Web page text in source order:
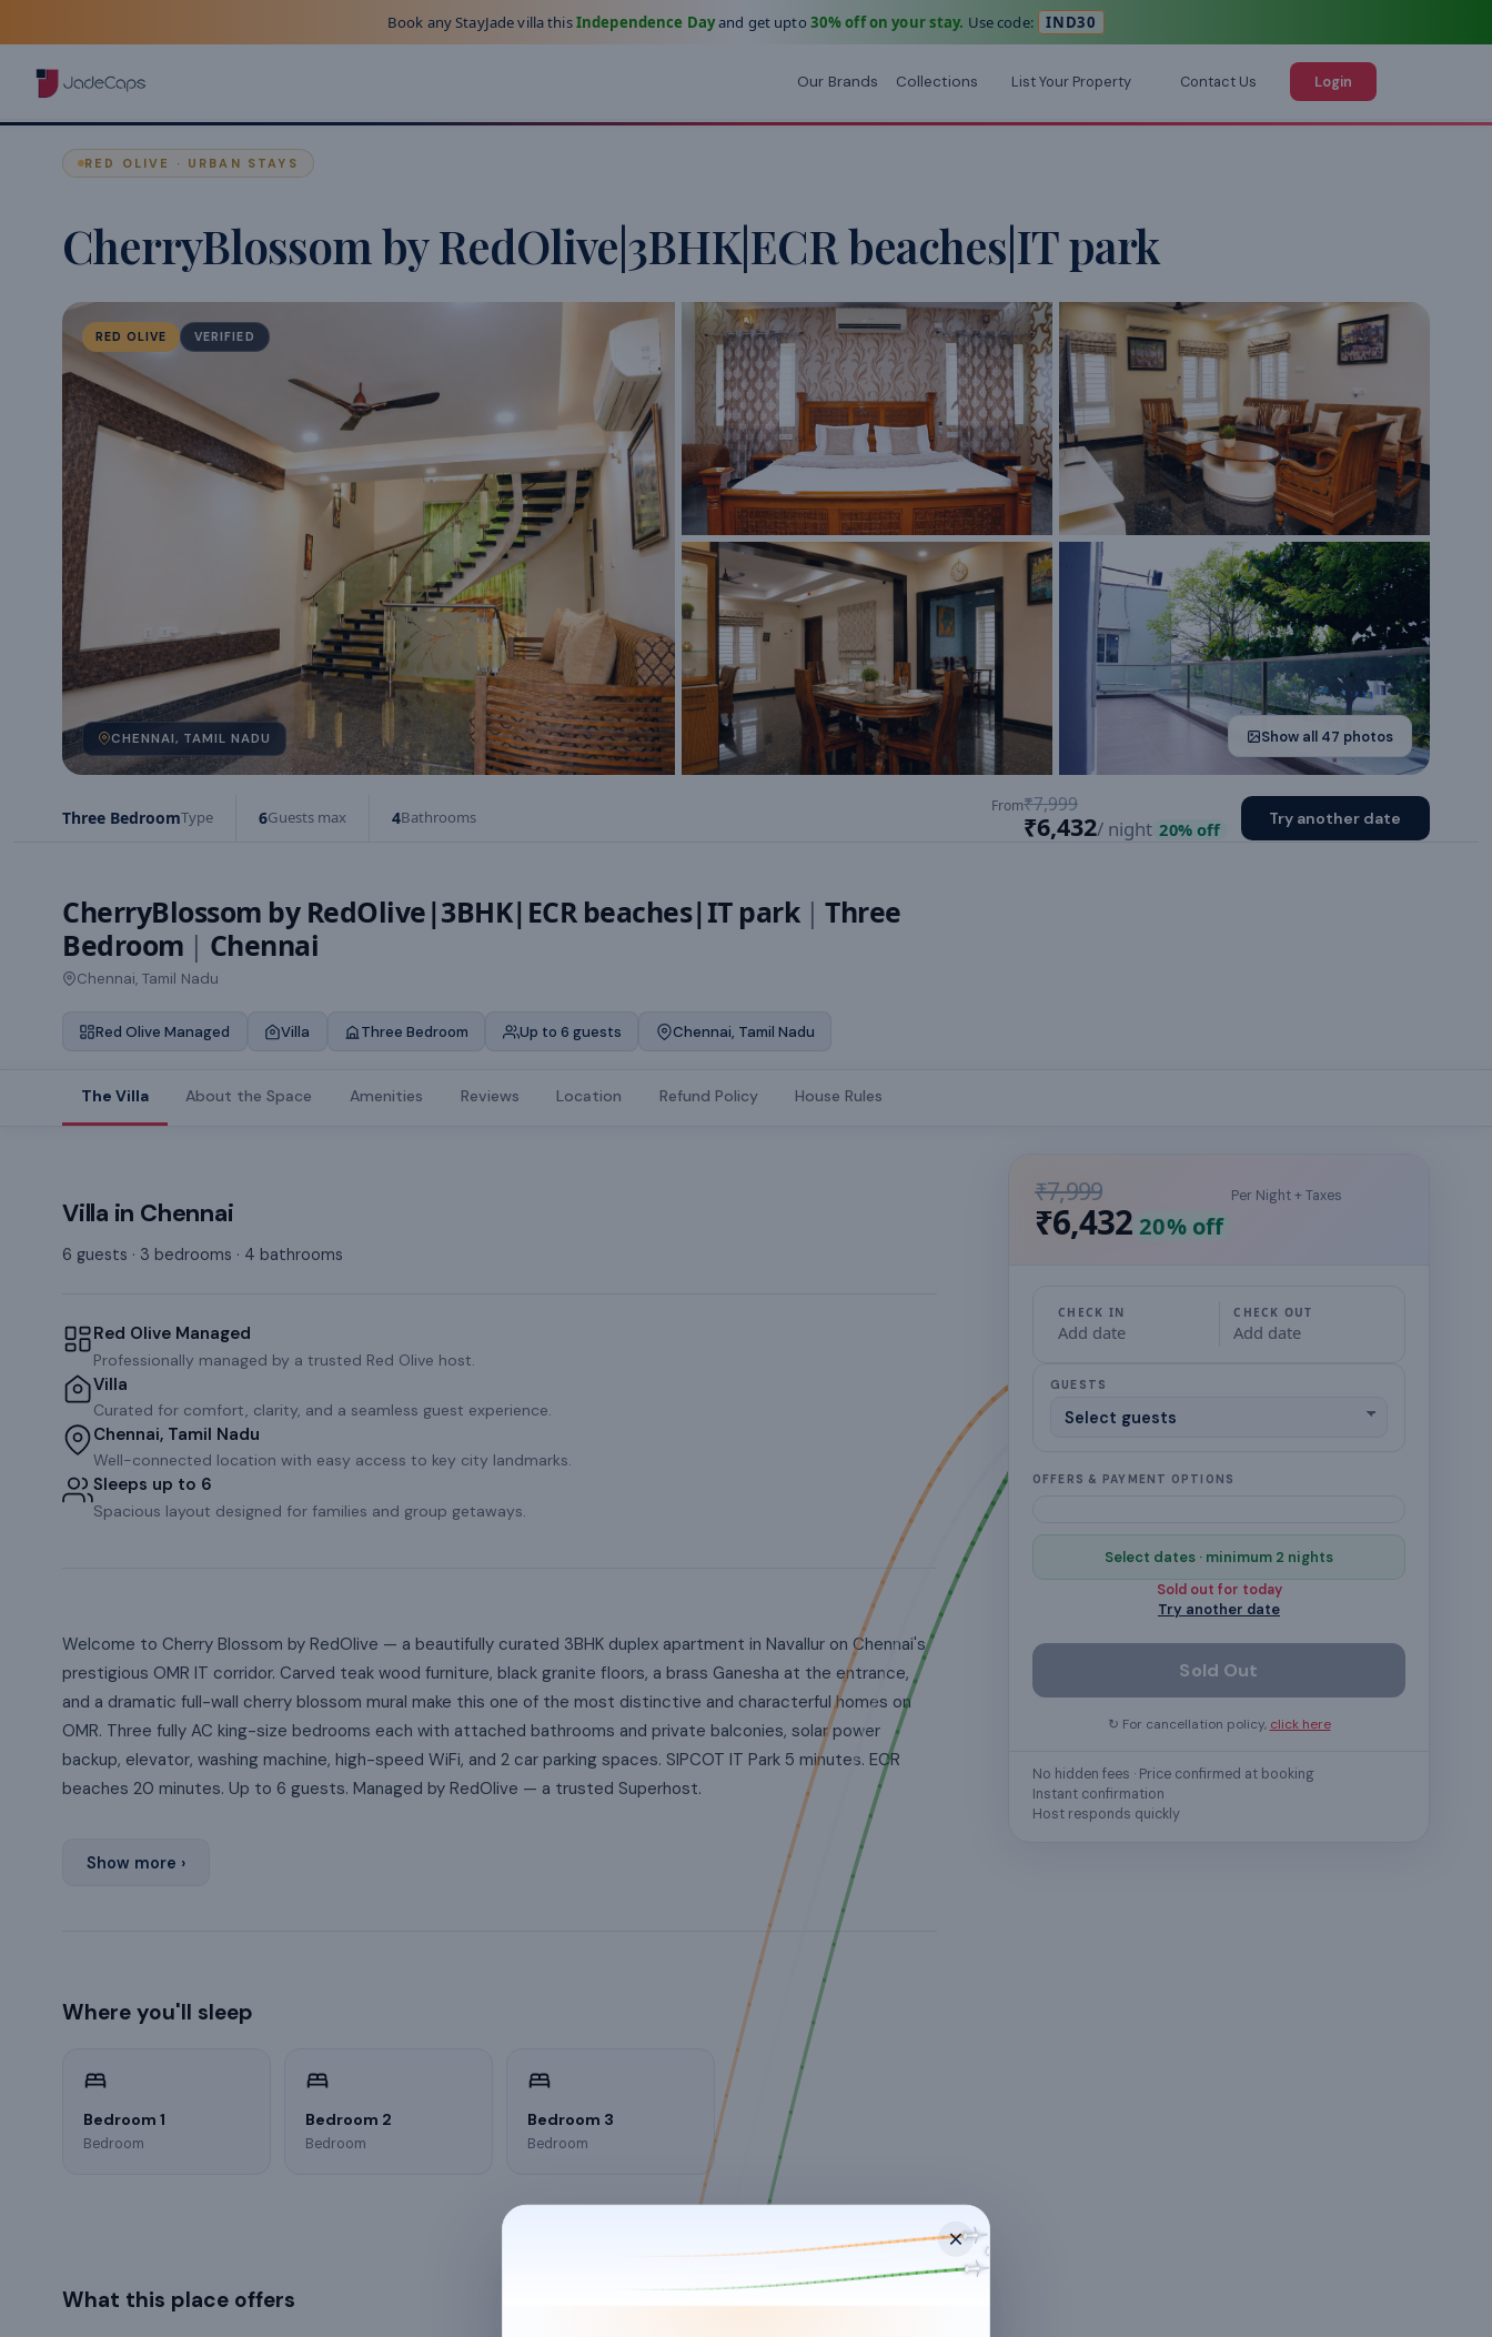
Book any StayJade villa thisIndependence Dayand get upto 30% off on your stay. Use code: IND30
Our Brands Collections List Your Property Contact Us Login
RED OLIVE · URBAN STAYS
CherryBlossom by RedOlive|3BHK|ECR beaches|IT park
RED OLIVE VERIFIED
CHENNAI, TAMIL NADU Show all 47 photos
Three BedroomType 6Guests max 4Bathrooms
From₹7,999
₹6,432/ night 20% off
Try another date
CherryBlossom by RedOlive|3BHK|ECR beaches|IT park | Three
Bedroom | Chennai
Chennai, Tamil Nadu
Red Olive Managed Villa Three Bedroom Up to 6 guests Chennai, Tamil Nadu
The Villa About the Space Amenities Reviews Location Refund Policy House Rules
Villa in Chennai
6 guests · 3 bedrooms · 4 bathrooms
Red Olive Managed
Professionally managed by a trusted Red Olive host.
Villa
Curated for comfort, clarity, and a seamless guest experience.
Chennai, Tamil Nadu
Well-connected location with easy access to key city landmarks.
Sleeps up to 6
Spacious layout designed for families and group getaways.
Welcome to Cherry Blossom by RedOlive — a beautifully curated 3BHK duplex apartment in Navallur on Chennai's
prestigious OMR IT corridor. Carved teak wood furniture, black granite floors, a brass Ganesha at the entrance,
and a dramatic full-wall cherry blossom mural make this one of the most distinctive and characterful homes on
OMR. Three fully AC king-size bedrooms each with attached bathrooms and private balconies, solar power
backup, elevator, washing machine, high-speed WiFi, and 2 car parking spaces. SIPCOT IT Park 5 minutes. ECR
beaches 20 minutes. Up to 6 guests. Managed by RedOlive — a trusted Superhost.
Show more ›
Where you'll sleep
Bedroom 1
Bedroom
Bedroom 2
Bedroom
Bedroom 3
Bedroom
What this place offers
₹7,999
₹6,432 20% off
Per Night + Taxes
CHECK IN
Add date
CHECK OUT
Add date
GUESTS
OFFERS & PAYMENT OPTIONS
Select dates · minimum 2 nights
Sold out for today
Try another date
Sold Out
↻ For cancellation policy, click here
No hidden fees · Price confirmed at booking
Instant confirmation
Host responds quickly